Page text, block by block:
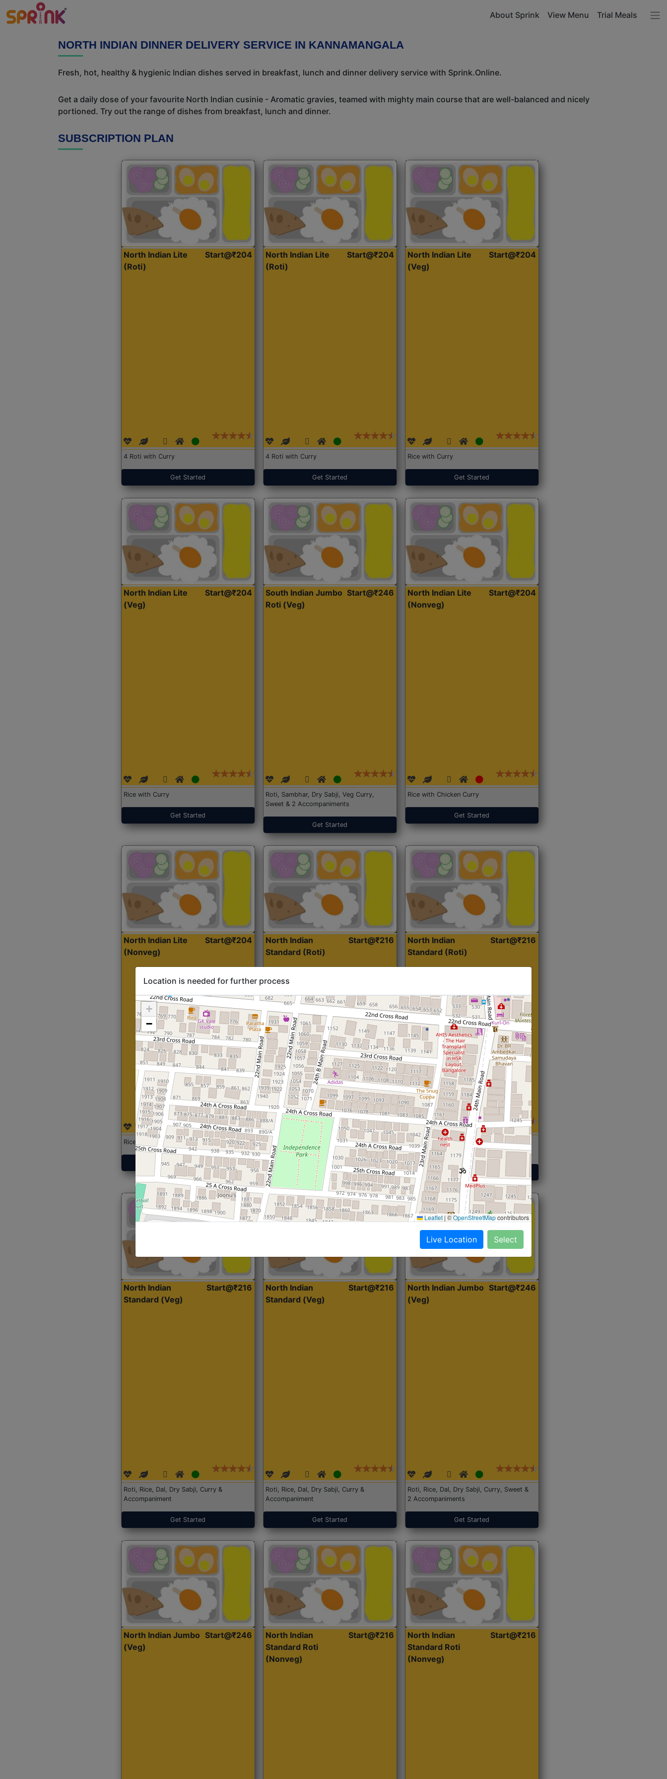
About Sprink View Menu Trial Meals
NORTH INDIAN DINNER DELIVERY SERVICE IN KANNAMANGALA
Fresh, hot, healthy & hygienic Indian dishes served in breakfast, lunch and dinner delivery service with Sprink.Online.
Get a daily dose of your favourite North Indian cusinie - Aromatic gravies, teamed with mighty main course that are well-balanced and nicely
portioned. Try out the range of dishes from breakfast, lunch and dinner.
SUBSCRIPTION PLAN
North Indian Lite
(Roti)
Start@₹204
4 Roti with Curry
Get Started
North Indian Lite
(Roti)
Start@₹204
4 Roti with Curry
Get Started
North Indian Lite
(Veg)
Start@₹204
Rice with Curry
Get Started
North Indian Lite
(Veg)
Start@₹204
Rice with Curry
Get Started
South Indian Jumbo
Roti (Veg)
Start@₹246
Roti, Sambhar, Dry Sabji, Veg Curry,
Sweet & 2 Accompaniments
Get Started
North Indian Lite
(Nonveg)
Start@₹204
Rice with Chicken Curry
Get Started
North Indian Lite
(Nonveg)
Start@₹204
Rice with Chicken Curry
Get Started
North Indian
Standard (Roti)
Start@₹216
Roti, Dal, Dry Sabji, Curry &
Accompaniment
Get Started
North Indian
Standard (Roti)
Start@₹216
Roti,Dal, Dry Sabji, Curry &
Accompaniment
Get Started
North Indian
Standard (Veg)
Start@₹216
Roti, Rice, Dal, Dry Sabji, Curry &
Accompaniment
Get Started
North Indian
Standard (Veg)
Start@₹216
Roti, Rice, Dal, Dry Sabji, Curry &
Accompaniment
Get Started
North Indian Jumbo
(Veg)
Start@₹246
Roti, Rice, Dal, Dry Sabji, Curry, Sweet &
2 Accompaniments
Get Started
North Indian Jumbo
(Veg)
Start@₹246
North Indian
Standard Roti
(Nonveg)
Start@₹216
North Indian
Standard Roti
(Nonveg)
Start@₹216
Location is needed for further process
+
−
Leaflet |©OpenStreetMapcontributors
Live Location Select